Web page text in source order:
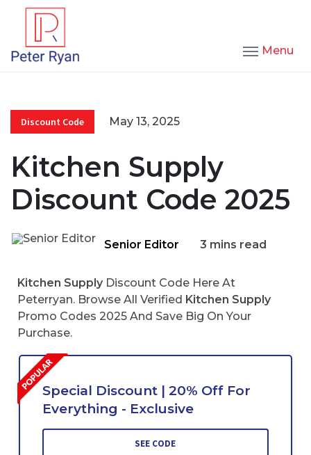
Menu
Discount Code May 13, 2025
Kitchen Supply
Discount Code 2025
Senior Editor 3 mins read
Kitchen Supply Discount Code Here At
Peterryan. Browse All Verified Kitchen Supply
Promo Codes 2025 And Save Big On Your
Purchase.
Special Discount | 20% Off For
Everything - Exclusive
SEE CODE